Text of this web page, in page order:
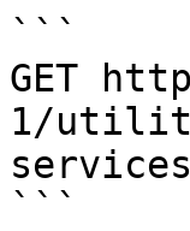
```
GET
1/
```